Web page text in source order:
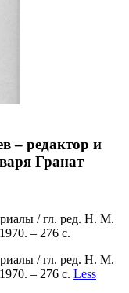
– редактор и
Гранат
/ гл. ред. Н. М.
– 276 с.
/ гл. ред. Н. М.
– 276 с. Less